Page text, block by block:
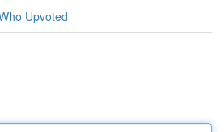
Upvoted